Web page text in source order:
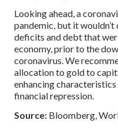
Looking ahead, a
pandemic, but it
deficits and debt that
economy, prior to the
coronavirus. We
allocation to gold to
enhancing
financial repression.
Source: Bloomberg,